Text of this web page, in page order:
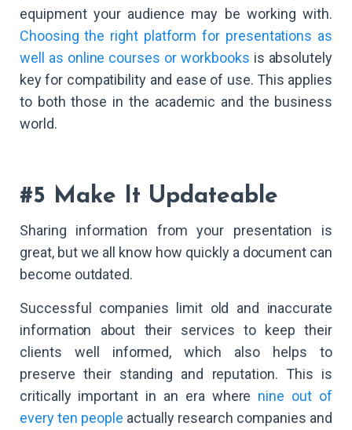
equipment your audience may be working with.
Choosing the right platform for presentations as
well as online courses or workbooks is absolutely
key for compatibility and ease of use. This applies
to both those in the academic and the business
world.
#5 Make It Updateable
Sharing information from your presentation is
great, but we all know how quickly a document can
become outdated.
Successful companies limit old and inaccurate
information about their services to keep their
clients well informed, which also helps to
preserve their standing and reputation. This is
critically important in an era where nine out of
every ten people actually research companies and